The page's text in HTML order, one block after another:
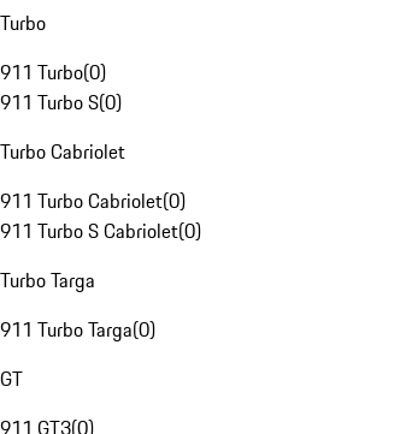
Turbo
911 Turbo(0)
911 Turbo S(0)
Turbo Cabriolet
911 Turbo Cabriolet(0)
911 Turbo S Cabriolet(0)
Turbo Targa
911 Turbo Targa(0)
GT
911 GT3(0)